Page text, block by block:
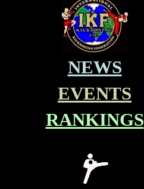
NEWS
EVENTS
RANKINGS